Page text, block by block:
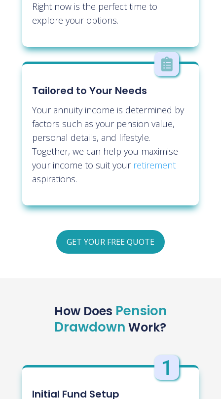
Right now is the perfect time to
explore your options.

Tailored to Your Needs
Your annuity income is determined by
factors such as your pension value,
personal details, and lifestyle.
Together, we can help you maximise
your income to suit your retirement
aspirations.
GET YOUR FREE QUOTE
How Does Pension
DrawdownWork?
Initial Fund Setup